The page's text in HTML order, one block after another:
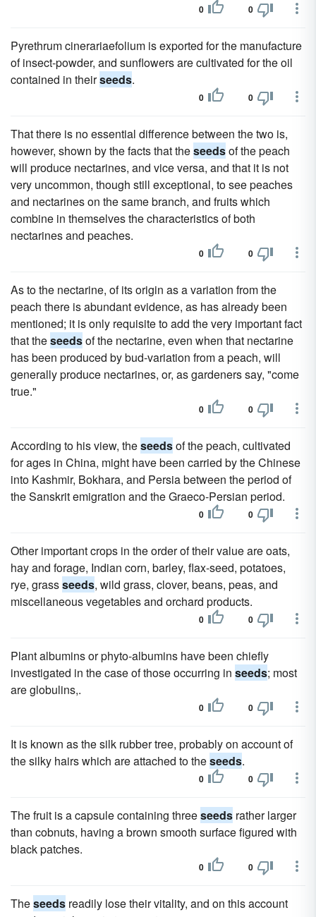
0 0
Pyrethrum cinerariaefolium is exported for the manufacture
of insect-powder, and sunflowers are cultivated for the oil
contained in theirseeds.
0 0
That there is no essential difference between the two is,
however, shown by the facts that theseedsof the peach
will produce nectarines, and vice versa, and that it is not
very uncommon, though still exceptional, to see peaches
and nectarines on the same branch, and fruits which
combine in themselves the characteristics of both
nectarines and peaches.
0 0
As to the nectarine, of its origin as a variation from the
peach there is abundant evidence, as has already been
mentioned; it is only requisite to add the very important fact
that theseedsof the nectarine, even when that nectarine
has been produced by bud-variation from a peach, will
generally produce nectarines, or, as gardeners say, "come
true."
0 0
According to his view, theseedsof the peach, cultivated
for ages in China, might have been carried by the Chinese
into Kashmir, Bokhara, and Persia between the period of
the Sanskrit emigration and the Graeco-Persian period.
0 0
Other important crops in the order of their value are oats,
hay and forage, Indian corn, barley, flax-seed, potatoes,
rye, grassseeds, wild grass, clover, beans, peas, and
miscellaneous vegetables and orchard products.
0 0
Plant albumins or phyto-albumins have been chiefly
investigated in the case of those occurring in seeds; most
are globulins,.
0 0
It is known as the silk rubber tree, probably on account of
the silky hairs which are attached to theseeds.
0 0
The fruit is a capsule containing threeseeds rather larger
than cobnuts, having a brown smooth surface figured with
black patches.
0 0
Theseeds readily lose their vitality, and on this account